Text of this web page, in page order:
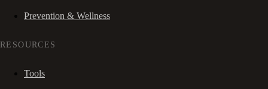
Prevention & Wellness
RESOURCES
Tools